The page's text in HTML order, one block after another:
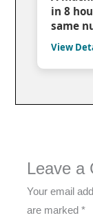
in 8
same
View
Leave a
Your email
are marked*